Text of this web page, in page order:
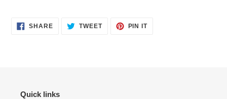
SHARESHARE TWEETTWEET
PIN ITPIN
Quick links